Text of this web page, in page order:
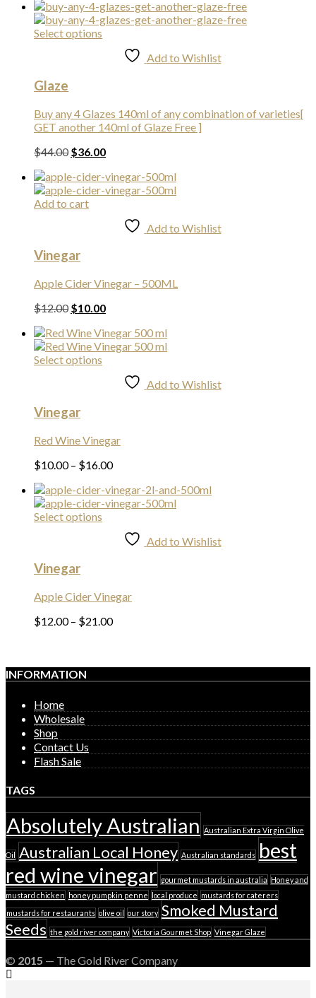
was:
$11.00.
is:
$9.00.
Select options
Add to Wishlist
Glaze
Buy any 4 Glazes 140ml of any combination of varieties[
GET another 140ml of Glaze Free ]
$44.00 Original
was:
$44.00.
$36.00Current
is:
$36.00.
Add to cart
Add to Wishlist
Vinegar
Apple Cider Vinegar – 500ML
$12.00 Original
was:
$12.00.
$10.00Current
is:
$10.00.
Select options
product
options
be
on
the
product
page
Add to Wishlist
Vinegar
Red Wine Vinegar
$10.00 – $16.00Price
$10.00
through
Select options
options
be
Add to Wishlist
Vinegar
Apple Cider Vinegar
$12.00 – $21.00Price
INFORMATION
Home
Wholesale
Shop
Contact Us
Flash Sale
TAGS
Absolutely Australian Australian Extra Virgin Olive
Oil Australian Local Honey Australian standards best
red wine vinegar gourmet mustards in australia Honey and
mustard chicken honey pumpkin penne local produce mustards for caterers
mustards for restaurants olive oil our story Smoked Mustard
Seeds the gold river company Victoria Gourmet Shop Vinegar Glaze
© 2015 — The Gold River Company